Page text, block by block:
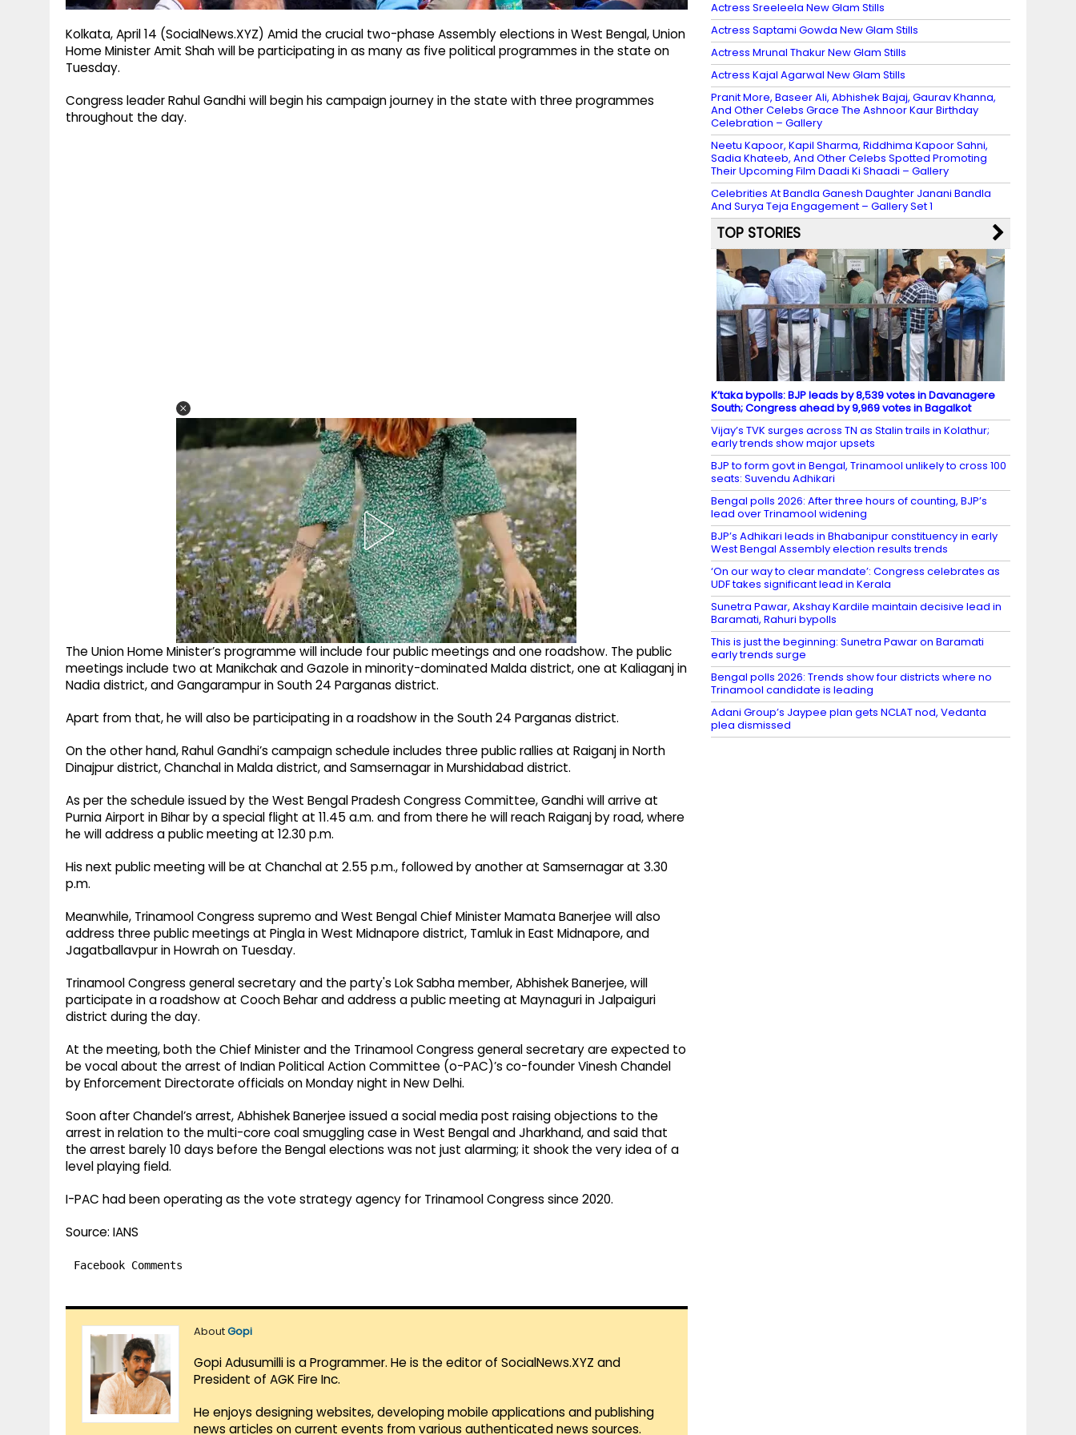
Kolkata, April 14 (SocialNews.XYZ) Amid the crucial two-phase Assembly elections in West Bengal, Union
Home Minister Amit Shah will be participating in as many as five political programmes in the state on
Tuesday.
Congress leader Rahul Gandhi will begin his campaign journey in the state with three programmes
throughout the day.
The Union Home Minister’s programme will include four public meetings and one roadshow. The public
meetings include two at Manikchak and Gazole in minority-dominated Malda district, one at Kaliaganj in
Nadia district, and Gangarampur in South 24 Parganas district.
Apart from that, he will also be participating in a roadshow in the South 24 Parganas district.
On the other hand, Rahul Gandhi’s campaign schedule includes three public rallies at Raiganj in North
Dinajpur district, Chanchal in Malda district, and Samsernagar in Murshidabad district.
As per the schedule issued by the West Bengal Pradesh Congress Committee, Gandhi will arrive at
Purnia Airport in Bihar by a special flight at 11.45 a.m. and from there he will reach Raiganj by road, where
he will address a public meeting at 12.30 p.m.
His next public meeting will be at Chanchal at 2.55 p.m., followed by another at Samsernagar at 3.30
p.m.
Meanwhile, Trinamool Congress supremo and West Bengal Chief Minister Mamata Banerjee will also
address three public meetings at Pingla in West Midnapore district, Tamluk in East Midnapore, and
Jagatballavpur in Howrah on Tuesday.
Trinamool Congress general secretary and the party's Lok Sabha member, Abhishek Banerjee, will
participate in a roadshow at Cooch Behar and address a public meeting at Maynaguri in Jalpaiguri
district during the day.
At the meeting, both the Chief Minister and the Trinamool Congress general secretary are expected to
be vocal about the arrest of Indian Political Action Committee (o-PAC)’s co-founder Vinesh Chandel
by Enforcement Directorate officials on Monday night in New Delhi.​
Soon after Chandel’s arrest, Abhishek Banerjee issued a social media post raising objections to the
arrest in relation to the multi-core coal smuggling case in West Bengal and Jharkhand, and said that
the arrest barely 10 days before the Bengal elections was not just alarming; it shook the very idea of a
level playing field.
I-PAC had been operating as the vote strategy agency for Trinamool Congress since 2020.
Source: IANS
Facebook Comments
AboutGopi
Gopi Adusumilli is a Programmer. He is the editor of SocialNews.XYZ and
President of AGK Fire Inc.
He enjoys designing websites, developing mobile applications and publishing
news articles on current events from various authenticated news sources.
Actress Sreeleela New Glam Stills
Actress Saptami Gowda New Glam Stills
Actress Mrunal Thakur New Glam Stills
Actress Kajal Agarwal New Glam Stills
Pranit More, Baseer Ali, Abhishek Bajaj, Gaurav Khanna,
And Other Celebs Grace The Ashnoor Kaur Birthday
Celebration – Gallery
Neetu Kapoor, Kapil Sharma, Riddhima Kapoor Sahni,
Sadia Khateeb, And Other Celebs Spotted Promoting
Their Upcoming Film Daadi Ki Shaadi – Gallery
Celebrities At Bandla Ganesh Daughter Janani Bandla
And Surya Teja Engagement – Gallery Set 1
TOP STORIES
K’taka bypolls: BJP leads by 8,539 votes in Davanagere
South; Congress ahead by 9,969 votes in Bagalkot
Vijay’s TVK surges across TN as Stalin trails in Kolathur;
early trends show major upsets
BJP to form govt in Bengal, Trinamool unlikely to cross 100
seats: Suvendu Adhikari
Bengal polls 2026: After three hours of counting, BJP’s
lead over Trinamool widening
BJP’s Adhikari leads in Bhabanipur constituency in early
West Bengal Assembly election results trends
‘On our way to clear mandate’: Congress celebrates as
UDF takes significant lead in Kerala
Sunetra Pawar, Akshay Kardile maintain decisive lead in
Baramati, Rahuri bypolls
This is just the beginning: Sunetra Pawar on Baramati
early trends surge
Bengal polls 2026: Trends show four districts where no
Trinamool candidate is leading
Adani Group’s Jaypee plan gets NCLAT nod, Vedanta
plea dismissed